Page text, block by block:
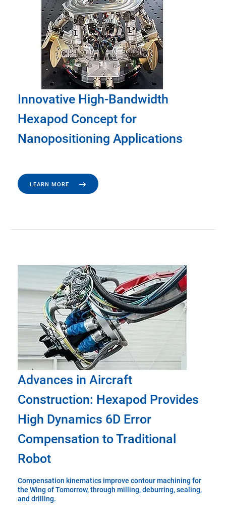
Innovative High-Bandwidth
Hexapod Concept for
Nanopositioning Applications
LEARN MORE
Advances in Aircraft
Construction: Hexapod Provides
High Dynamics 6D Error
Compensation to Traditional
Robot
Compensation kinematics improve contour machining for
the Wing of Tomorrow, through milling, deburring, sealing,
and drilling.